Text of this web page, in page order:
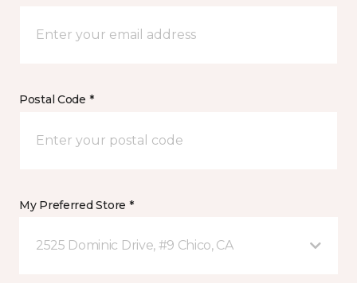
Postal Code *
My Preferred Store *
2525 Dominic Drive, #9 Chico, CA